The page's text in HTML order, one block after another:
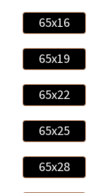
65x16
65x19
65x22
65x25
65x28